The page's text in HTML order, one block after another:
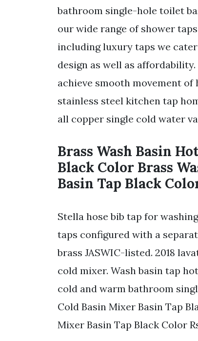
bathroom single-hole toilet
our wide range of shower
including luxury taps we
design as well as
achieve smooth movement
stainless steel kitchen tap
all copper single cold water
Brass Wash Basin
Black Color Brass
Basin Tap Black
Stella hose bib tap for
taps configured with a
brass JASWIC-listed. 2018
cold mixer. Wash basin tap
cold and warm bathroom
Cold Basin Mixer Basin Tap
Mixer Basin Tap Black Color